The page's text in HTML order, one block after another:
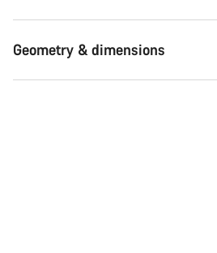
Geometry & dimensions